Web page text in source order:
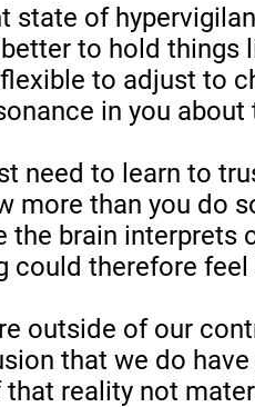
state of
to hold things
to adjust to
in you about
need to learn to
more than you do
the brain
could therefore
outside of our
that we do
reality not